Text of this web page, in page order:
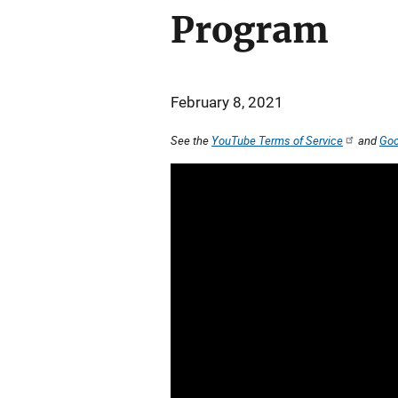
Program
February 8, 2021
See the YouTube Terms of Service and